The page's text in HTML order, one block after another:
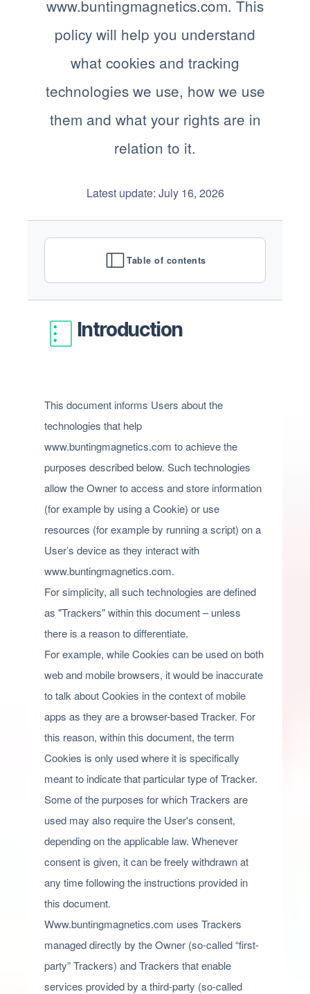
www.buntingmagnetics.com. This
policy will help you understand
what cookies and tracking
technologies we use, how we use
them and what your rights are in
relation to it.
Latest update: July 16, 2026
Table of contents
Introduction
This document informs Users about the
technologies that help
www.buntingmagnetics.com to achieve the
purposes described below. Such technologies
allow the Owner to access and store information
(for example by using a Cookie) or use
resources (for example by running a script) on a
User’s device as they interact with
www.buntingmagnetics.com.
For simplicity, all such technologies are defined
as "Trackers" within this document – unless
there is a reason to differentiate.
For example, while Cookies can be used on both
web and mobile browsers, it would be inaccurate
to talk about Cookies in the context of mobile
apps as they are a browser-based Tracker. For
this reason, within this document, the term
Cookies is only used where it is specifically
meant to indicate that particular type of Tracker.
Some of the purposes for which Trackers are
used may also require the User's consent,
depending on the applicable law. Whenever
consent is given, it can be freely withdrawn at
any time following the instructions provided in
this document.
Www.buntingmagnetics.com uses Trackers
managed directly by the Owner (so-called “first-
party” Trackers) and Trackers that enable
services provided by a third-party (so-called